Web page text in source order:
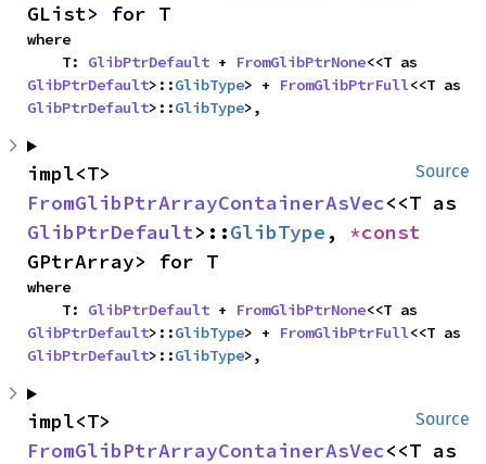
GList> for T
where
    T:
GlibPtrDefault + FromGlibPtrNone
GlibPtrDefault>::GlibType> + FromGlibPtrFull
GlibPtrDefault>::GlibType>,
Source
FromGlibPtrArrayContainerAsVec
GlibPtrDefault>::GlibType ,
GPtrArray> for T
where
    T:
GlibPtrDefault + FromGlibPtrNone
GlibPtrDefault>::GlibType> + FromGlibPtrFull
GlibPtrDefault>::GlibType>,
Source
FromGlibPtrArrayContainerAsVec